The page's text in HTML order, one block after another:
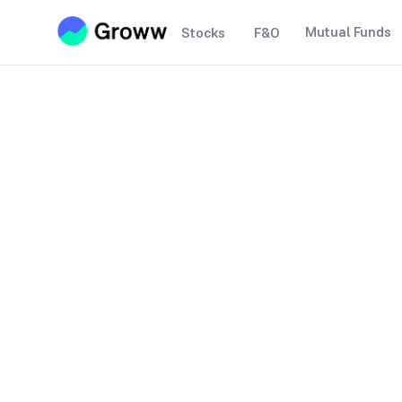
Stocks F&O Mutual Funds